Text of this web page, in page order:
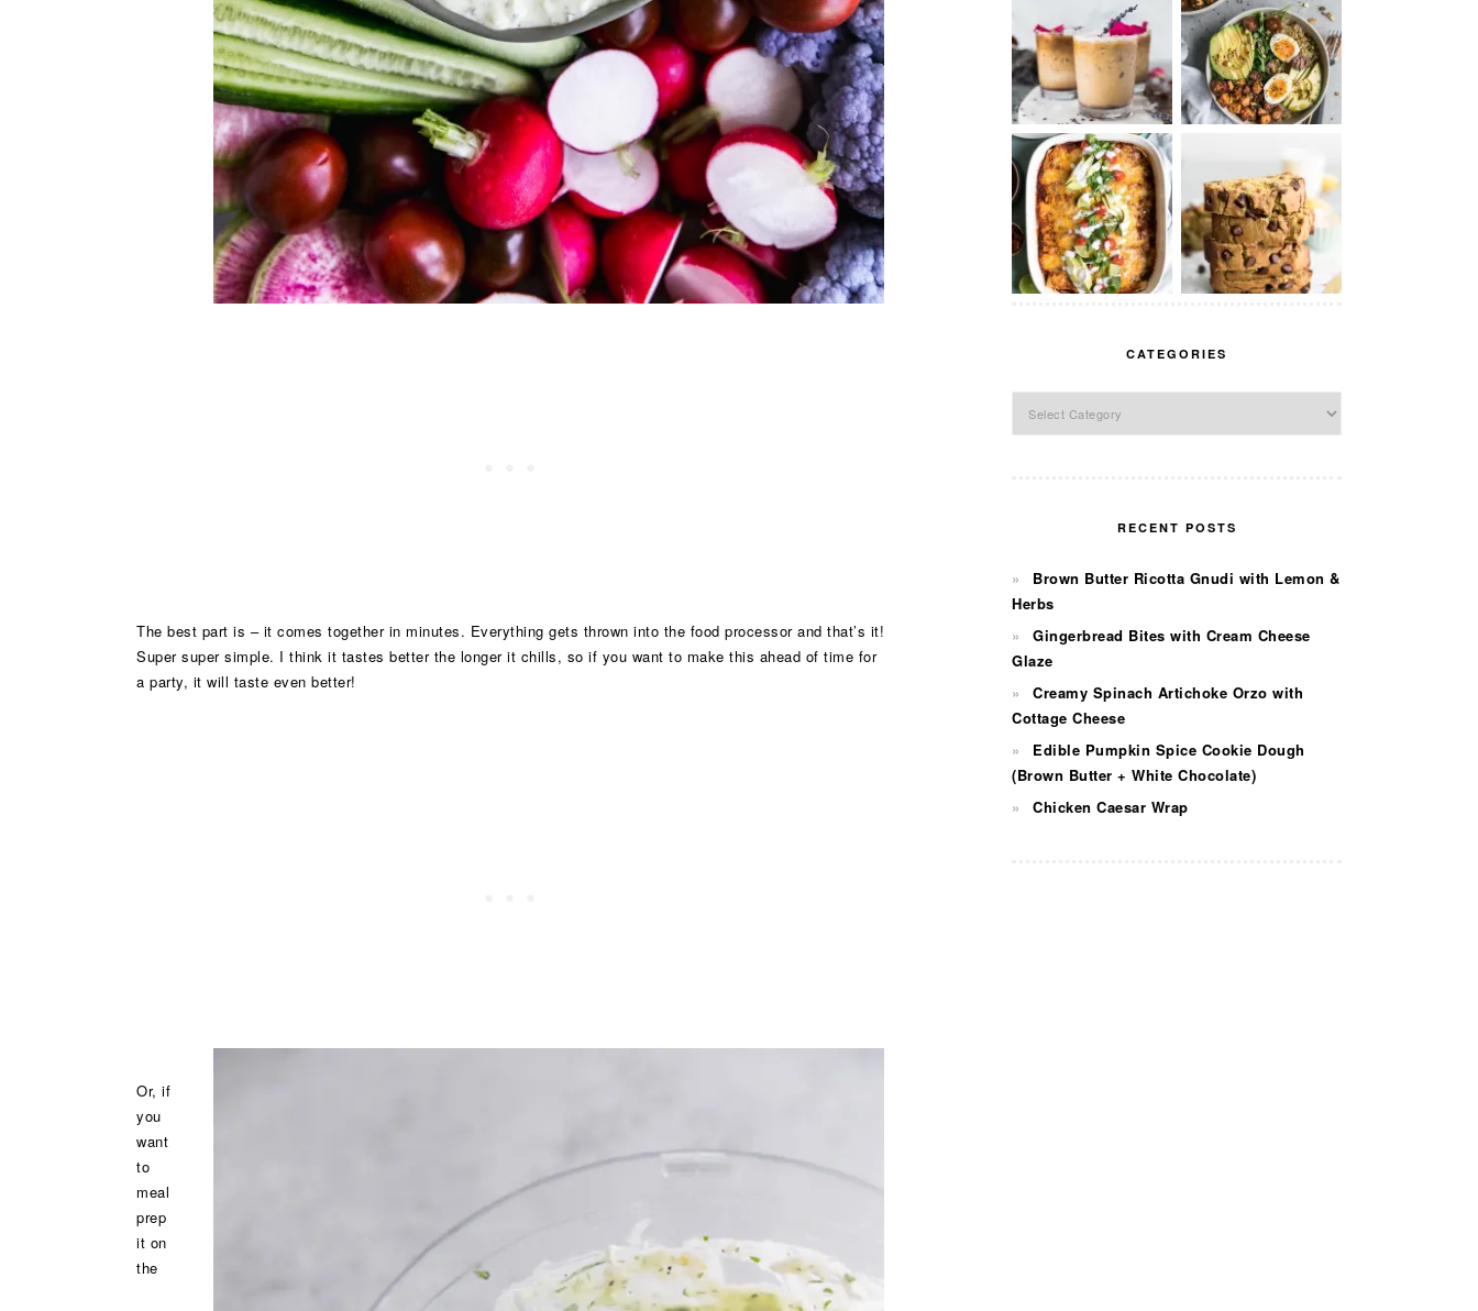
The best part is – it comes together in minutes. Everything gets thrown into the food processor and that’s it!
Super super simple. I think it tastes better the longer it chills, so if you want to make this ahead of time for
a party, it will taste even better!
Or, if
you
want
to
meal
prep
it on
the
CATEGORIES
RECENT POSTS
Brown Butter Ricotta Gnudi with Lemon &
Herbs
Gingerbread Bites with Cream Cheese
Glaze
Creamy Spinach Artichoke Orzo with
Cottage Cheese
Edible Pumpkin Spice Cookie Dough
(Brown Butter + White Chocolate)
Chicken Caesar Wrap